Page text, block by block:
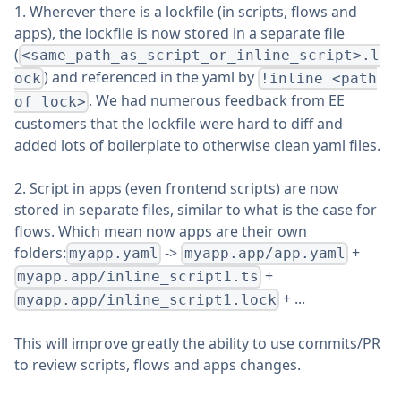
1. Wherever there is a lockfile (in scripts, flows and
apps), the lockfile is now stored in a separate file
( <same_path_as_script_or_inline_script>.l
ock ) and referenced in the yaml by !inline <path
of lock> . We had numerous feedback from EE
customers that the lockfile were hard to diff and
added lots of boilerplate to otherwise clean yaml files.
2. Script in apps (even frontend scripts) are now
stored in separate files, similar to what is the case for
flows. Which mean now apps are their own
folders: myapp.yaml -> myapp.app/app.yaml +
myapp.app/inline_script1.ts +
myapp.app/inline_script1.lock + ...
This will improve greatly the ability to use commits/PR
to review scripts, flows and apps changes.